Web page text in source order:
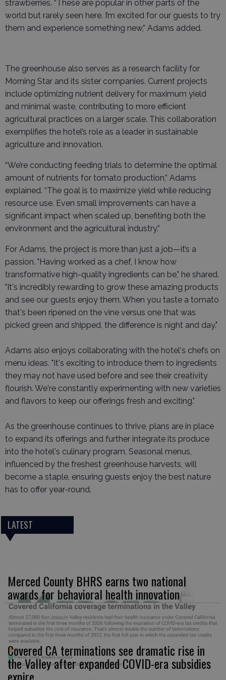
strawberries. “These are popular in other parts of the
world but rarely seen here. I’m excited for our guests to try
them and experience something new,” Adams added.
The greenhouse also serves as a research facility for
Morning Star and its sister companies. Current projects
include optimizing nutrient delivery for maximum yield
and minimal waste, contributing to more efficient
agricultural practices on a larger scale. This collaboration
exemplifies the hotel’s role as a leader in sustainable
agriculture and innovation.
“We’re conducting feeding trials to determine the optimal
amount of nutrients for tomato production,” Adams
explained. “The goal is to maximize yield while reducing
resource use. Even small improvements can have a
significant impact when scaled up, benefiting both the
environment and the agricultural industry.”
For Adams, the project is more than just a job—it’s a
passion. "Having worked as a chef, I know how
transformative high-quality ingredients can be," he shared.
"It's incredibly rewarding to grow these amazing products
and see our guests enjoy them. When you taste a tomato
that's been ripened on the vine versus one that was
picked green and shipped, the difference is night and day."
Adams also enjoys collaborating with the hotel's chefs on
menu ideas. "It's exciting to introduce them to ingredients
they may not have used before and see their creativity
flourish. We're constantly experimenting with new varieties
and flavors to keep our offerings fresh and exciting."
As the greenhouse continues to thrive, plans are in place
to expand its offerings and further integrate its produce
into the hotel's culinary program. Seasonal menus,
influenced by the freshest greenhouse harvests, will
become a staple, ensuring guests enjoy the best nature
has to offer year-round.
LATEST
Merced County BHRS earns two national
awards for behavioral health innovation
Covered CA terminations see dramatic rise in
the Valley after expanded COVID-era subsidies